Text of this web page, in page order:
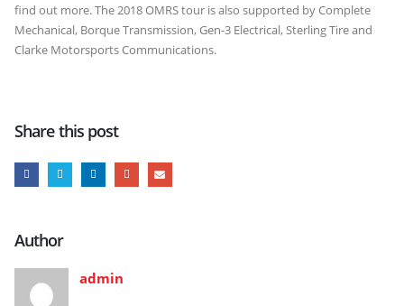
find out more. The 2018 OMRS tour is also supported by Complete
Mechanical, Borque Transmission, Gen-3 Electrical, Sterling Tire and
Clarke Motorsports Communications.
Share this post
Author
admin